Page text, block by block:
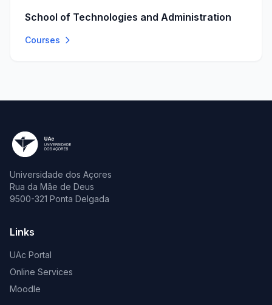
School of Technologies and Administration
Courses
Universidade dos Açores
Rua da Mãe de Deus
9500-321 Ponta Delgada
Links
UAc Portal
Online Services
Moodle